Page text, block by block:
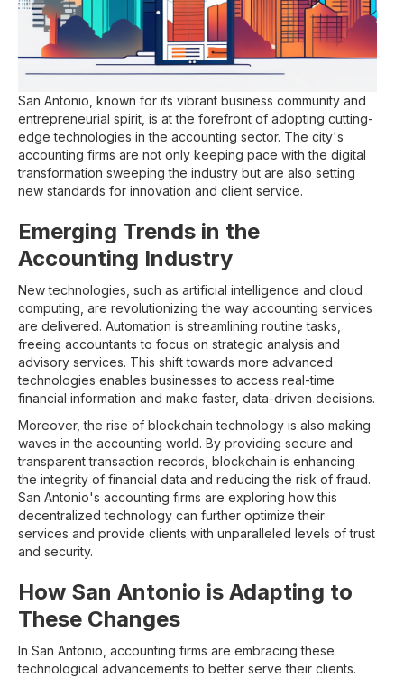
San Antonio, known for its vibrant business community and
entrepreneurial spirit, is at the forefront of adopting cutting-
edge technologies in the accounting sector. The city's
accounting firms are not only keeping pace with the digital
transformation sweeping the industry but are also setting
new standards for innovation and client service.
Emerging Trends in the
Accounting Industry
New technologies, such as artificial intelligence and cloud
computing, are revolutionizing the way accounting services
are delivered. Automation is streamlining routine tasks,
freeing accountants to focus on strategic analysis and
advisory services. This shift towards more advanced
technologies enables businesses to access real-time
financial information and make faster, data-driven decisions.
Moreover, the rise of blockchain technology is also making
waves in the accounting world. By providing secure and
transparent transaction records, blockchain is enhancing
the integrity of financial data and reducing the risk of fraud.
San Antonio's accounting firms are exploring how this
decentralized technology can further optimize their
services and provide clients with unparalleled levels of trust
and security.
How San Antonio is Adapting to
These Changes
In San Antonio, accounting firms are embracing these
technological advancements to better serve their clients.